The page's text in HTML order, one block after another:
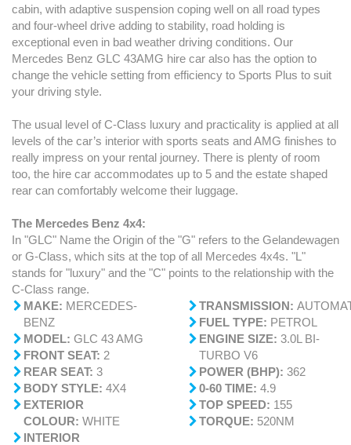
cabin, with adaptive suspension coping well on all road types
and four-wheel drive adding to stability, road holding is
exceptional even in bad weather driving conditions. Our
Mercedes Benz GLC 43AMG hire car also has the option to
change the vehicle setting from efficiency to Sports Plus to suit
your driving style.
The usual level of C-Class luxury and practicality is applied at all
levels of the car’s interior with sports seats and AMG finishes to
really impress on your rental journey. There is plenty of room
too, the hire car accommodates up to 5 and the estate shaped
rear can comfortably welcome their luggage.
The Mercedes Benz 4x4:
In "GLC" Name the Origin of the "G" refers to the Gelandewagen
or G-Class, which sits at the top of all Mercedes 4x4s. "L"
stands for "luxury" and the "C" points to the relationship with the
C-Class range.
MAKE: MERCEDES-
BENZ
MODEL: GLC 43 AMG
FRONT SEAT: 2
REAR SEAT: 3
BODY STYLE: 4X4
EXTERIOR
COLOUR: WHITE
INTERIOR
TRANSMISSION:
FUEL TYPE: PETROL
ENGINE SIZE: 3.0L BI-
TURBO V6
POWER (BHP): 362
0-60 TIME: 4.9
TOP SPEED: 155
TORQUE: 520NM